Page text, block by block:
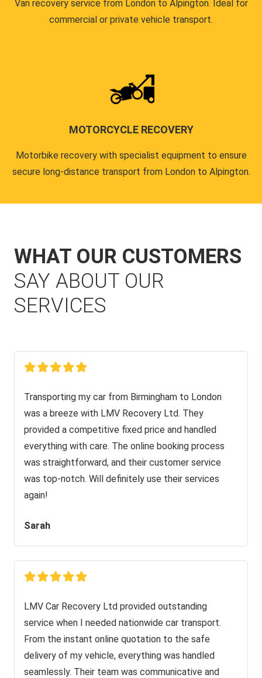
Van recovery service from London to Alpington. Ideal for
commercial or private vehicle transport.
MOTORCYCLE RECOVERY
Motorbike recovery with specialist equipment to ensure
secure long-distance transport from London to Alpington.
WHAT OUR CUSTOMERS
SAY ABOUT OUR
SERVICES
Transporting my car from Birmingham to London
was a breeze with LMV Recovery Ltd. They
provided a competitive fixed price and handled
everything with care. The online booking process
was straightforward, and their customer service
was top-notch. Will definitely use their services
again!
Sarah
LMV Car Recovery Ltd provided outstanding
service when I needed nationwide car transport.
From the instant online quotation to the safe
delivery of my vehicle, everything was handled
seamlessly. Their team was communicative and